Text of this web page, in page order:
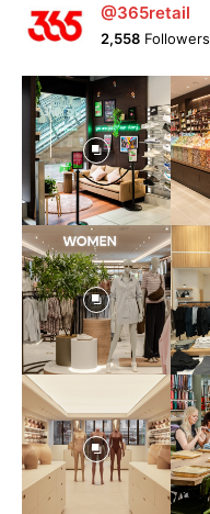
@365retail
2,558 Followers